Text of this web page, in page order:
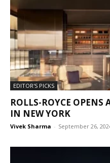
EDITOR'S PICKS
ROLLS-ROYCE OPENS
IN NEW YORK
Vivek Sharma - September 26,